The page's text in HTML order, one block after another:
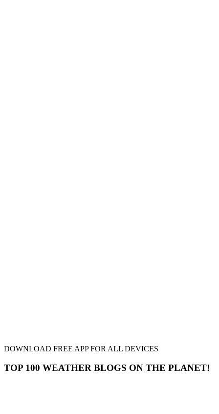
DOWNLOAD FREE APP FOR ALL DEVICES
TOP 100 WEATHER BLOGS ON THE PLANET!